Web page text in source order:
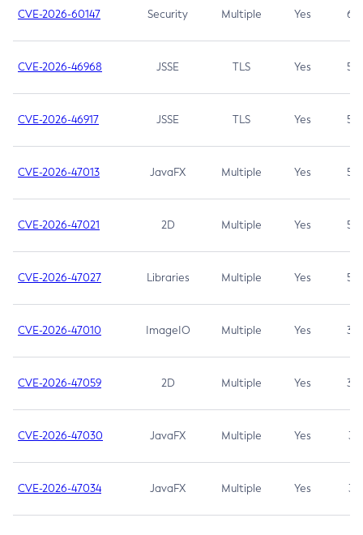
CVE-2026-60147 Security Multiple Yes 6.5
CVE-2026-46968 JSSE TLS Yes 5.9
CVE-2026-46917 JSSE TLS Yes 5.3
CVE-2026-47013 JavaFX Multiple Yes 5.3
CVE-2026-47021 2D Multiple Yes 5.3
CVE-2026-47027 Libraries Multiple Yes 5.3
CVE-2026-47010 ImageIO Multiple Yes 3.7
CVE-2026-47059 2D Multiple Yes 3.7
CVE-2026-47030 JavaFX Multiple Yes 3.1
CVE-2026-47034 JavaFX Multiple Yes 3.1